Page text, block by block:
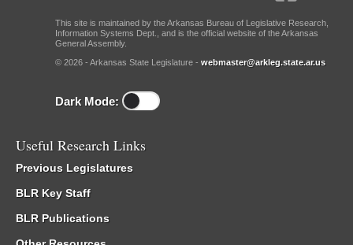
This site is maintained by the Arkansas Bureau of Legislative Research,
Information Systems Dept., and is the official website of the Arkansas
General Assembly.
© 2026 - Arkansas State Legislature - webmaster@arkleg.state.ar.us
Dark Mode:
Useful Research Links
Previous Legislatures
BLR Key Staff
BLR Publications